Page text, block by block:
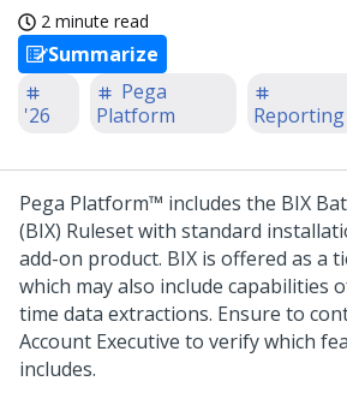
2 minute read
Summarize
'26
Pega
Platform
Reporting
Pega Platform™ includes the BIX
(BIX) Ruleset with standard
add-on product. BIX is offered as a
which may also include capabilities
time data extractions. Ensure to
Account Executive to verify which
includes.